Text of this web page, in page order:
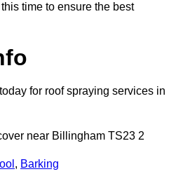
time to ensure the best
for roof spraying services in
near Billingham TS23 2
, Barking